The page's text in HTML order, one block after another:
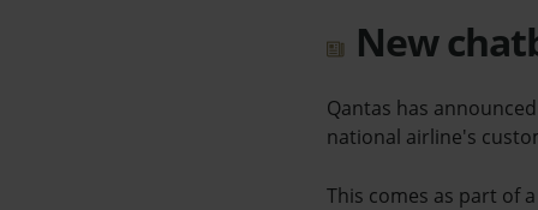
New
Qantas has
national airline's
This comes as part of